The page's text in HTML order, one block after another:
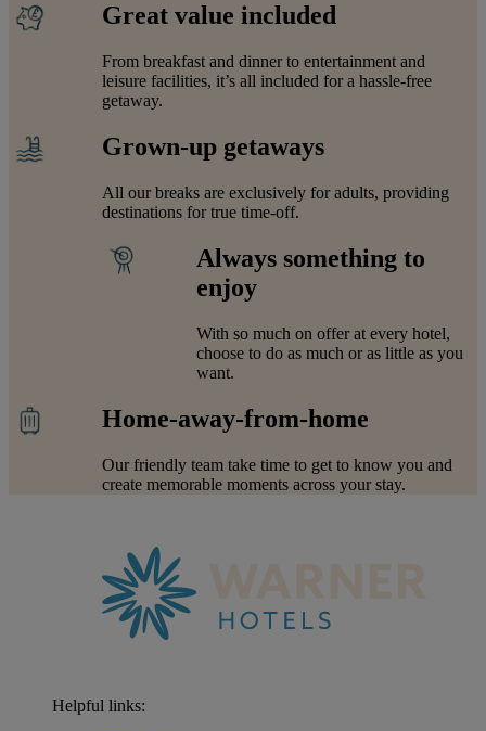
Great value included
From breakfast and dinner to entertainment and
leisure facilities, it’s all included for a hassle-free
getaway.
Grown-up getaways
All our breaks are exclusively for adults, providing
destinations for true time-off.
Always something to
enjoy
With so much on offer at every hotel,
choose to do as much or as little as you
want.
Home-away-from-home
Our friendly team take time to get to know you and
create memorable moments across your stay.
Helpful links: